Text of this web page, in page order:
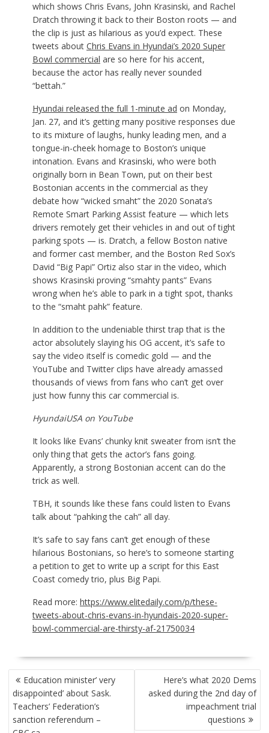
which shows Chris Evans, John Krasinski, and Rachel
Dratch throwing it back to their Boston roots — and
the clip is just as hilarious as you’d expect. These
tweets about Chris Evans in Hyundai’s 2020 Super
Bowl commercial are so here for his accent,
because the actor has really never sounded
“bettah.”
Hyundai released the full 1-minute ad on Monday,
Jan. 27, and it’s getting many positive responses due
to its mixture of laughs, hunky leading men, and a
tongue-in-cheek homage to Boston’s unique
intonation. Evans and Krasinski, who were both
originally born in Bean Town, put on their best
Bostonian accents in the commercial as they
debate how “wicked smaht” the 2020 Sonata’s
Remote Smart Parking Assist feature — which lets
drivers remotely get their vehicles in and out of tight
parking spots — is. Dratch, a fellow Boston native
and former cast member, and the Boston Red Sox’s
David “Big Papi” Ortiz also star in the video, which
shows Krasinski proving “smahty pants” Evans
wrong when he’s able to park in a tight spot, thanks
to the “smaht pahk” feature.
In addition to the undeniable thirst trap that is the
actor absolutely slaying his OG accent, it’s safe to
say the video itself is comedic gold — and the
YouTube and Twitter clips have already amassed
thousands of views from fans who can’t get over
just how funny this car commercial is.
HyundaiUSA on YouTube
It looks like Evans’ chunky knit sweater from isn’t the
only thing that gets the actor’s fans going.
Apparently, a strong Bostonian accent can do the
trick as well.
TBH, it sounds like these fans could listen to Evans
talk about “pahking the cah” all day.
It’s safe to say fans can’t get enough of these
hilarious Bostonians, so here’s to someone starting
a petition to get to write up a script for this East
Coast comedy trio, plus Big Papi.
Read more: https://www.elitedaily.com/p/these-
tweets-about-chris-evans-in-hyundais-2020-super-
bowl-commercial-are-thirsty-af-21750034
POST
NAVIGATION
Education minister’ very
disappointed’ about Sask.
Teachers’ Federation’s
sanction referendum –
Here’s what 2020 Dems
asked during the 2nd day of
impeachment trial
questions